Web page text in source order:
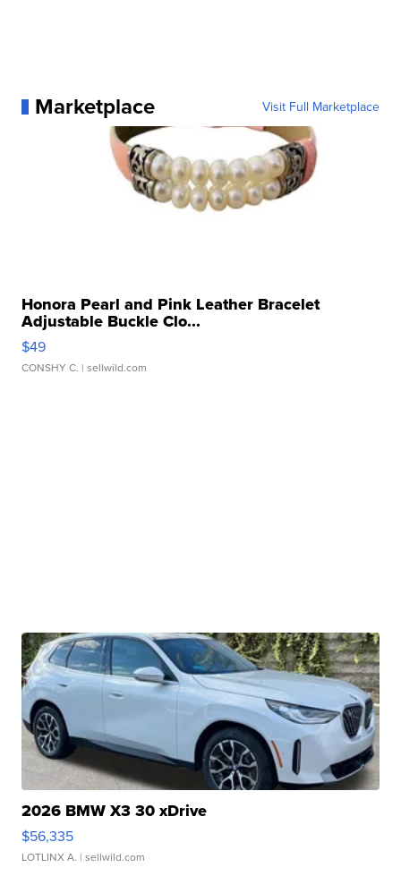
Marketplace Visit Full Marketplace
Honora Pearl and Pink Leather Bracelet
Adjustable Buckle Clo...
$49
CONSHY C. | sellwild.com
2026 BMW X3 30 xDrive
$56,335
LOTLINX A. | sellwild.com